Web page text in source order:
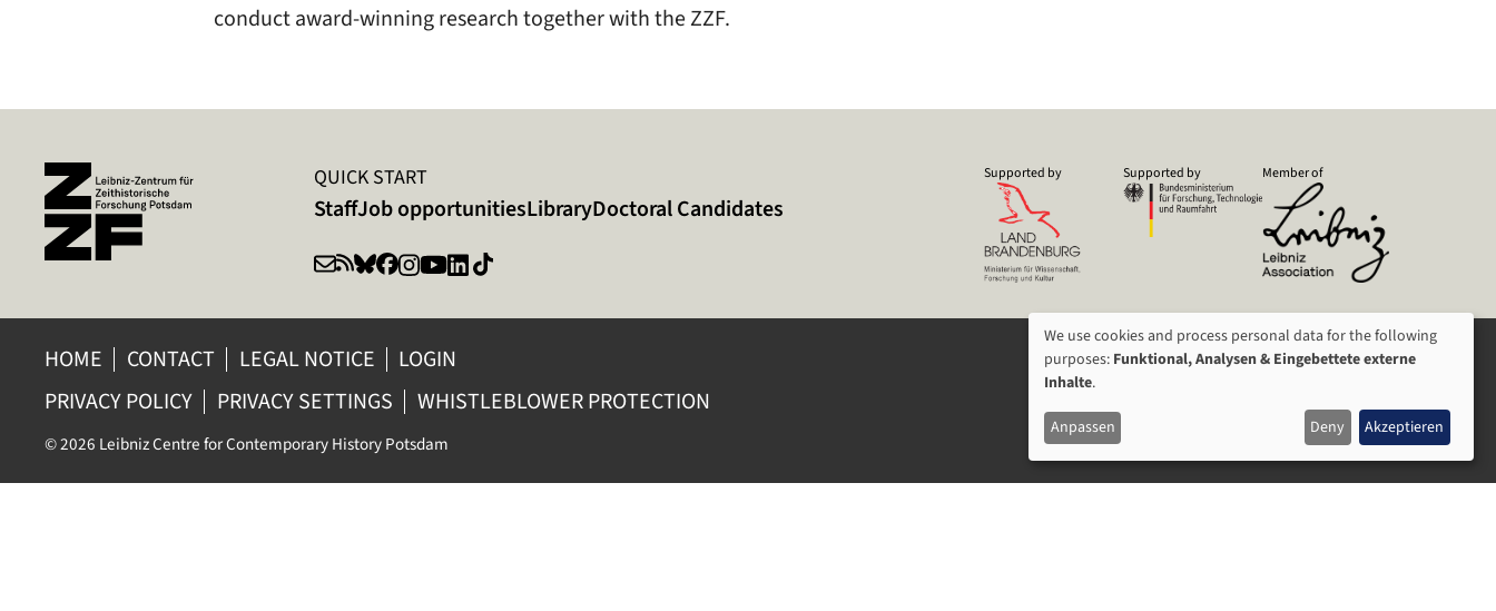
conduct award-winning research together with the ZZF.
QUICK START
StaffJob opportunitiesLibraryDoctoral Candidates
Supported by Supported by Member of
HOME CONTACT LEGAL NOTICE
LOGIN
PRIVACY POLICY
PRIVACY SETTINGS WHISTLEBLOWER PROTECTION
© 2026 Leibniz Centre for Contemporary History Potsdam
USAGE
OF
PERSONAL
DATA
We use cookies and process personal data for the following
purposes: Funktional, Analysen & Eingebettete externe
Inhalte.
Anpassen Deny Akzeptieren